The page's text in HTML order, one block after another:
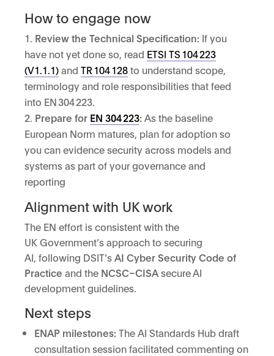
How to engage now
Review the Technical Specification: If you
have not yet done so, read ETSI TS104223
(V1.1.1)and TR104128to understand scope,
terminology and role responsibilities that feed
into EN304223.
Prepare for EN 304223: As the baseline
European Norm matures, plan for adoption so
you can evidence security across models and
systems as part of your governance and
reporting
Alignment with UK work
The EN effort is consistent with the
UK Government’s approach to securing
AI, following DSIT’sAI Cyber Security Code of
Practice and the NCSC–CISAsecure AI
development guidelines.
Next steps
ENAP milestones: The AI Standards Hub draft
consultation session facilitated commenting on